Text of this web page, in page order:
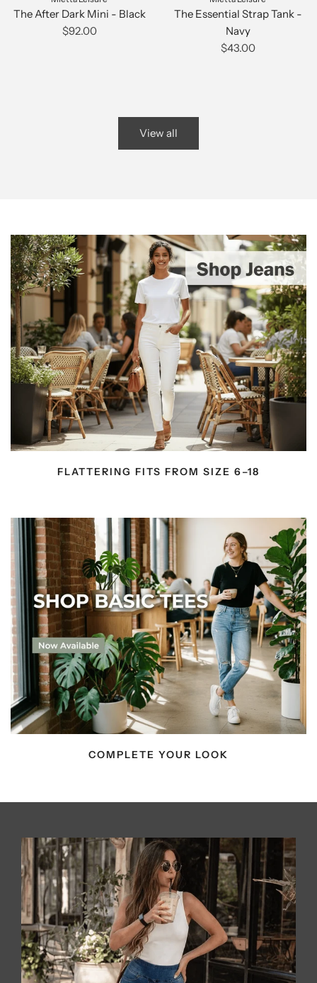
The After Dark Mini - Black
$92.00
The Essential Strap Tank -
Navy
$43.00
View all
FLATTERING FITS FROM SIZE 6–18
COMPLETE YOUR LOOK